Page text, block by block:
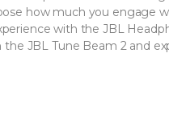
how much you engage
with the JBL
the JBL Tune Beam 2 and